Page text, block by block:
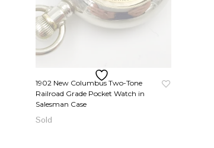
1902 New Columbus Two-Tone
Railroad Grade Pocket Watch in
Salesman Case